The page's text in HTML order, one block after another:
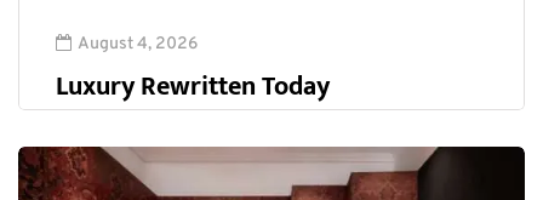
August 4, 2026
Luxury Rewritten Today